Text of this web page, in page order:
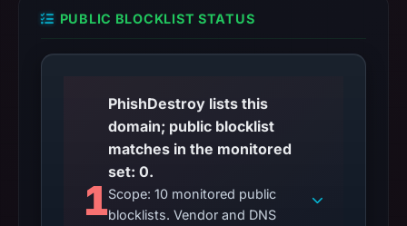
PUBLIC BLOCKLIST STATUS
1
PhishDestroy lists this
domain; public blocklist
matches in the monitored
set: 0.
Scope: 10 monitored public
blocklists. Vendor and DNS